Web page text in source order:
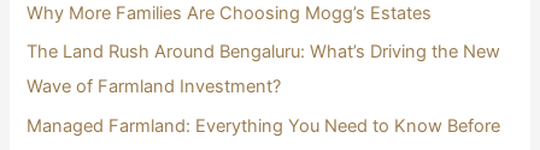
Why More Families Are Choosing Mogg’s Estates
The Land Rush Around Bengaluru: What’s Driving the New
Wave of Farmland Investment?
Managed Farmland: Everything You Need to Know Before